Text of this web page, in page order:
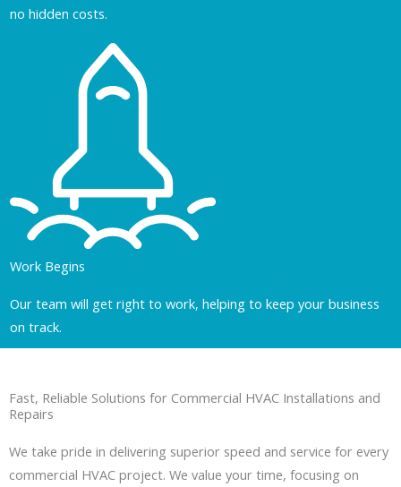
no hidden costs.
Work Begins
Our team will get right to work, helping to keep your business
on track.
Fast, Reliable Solutions for Commercial HVAC Installations and
Repairs
We take pride in delivering superior speed and service for every
commercial HVAC project. We value your time, focusing on